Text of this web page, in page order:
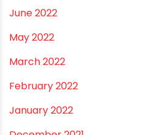
November 2022
September 2022
August 2022
June 2022
May 2022
March 2022